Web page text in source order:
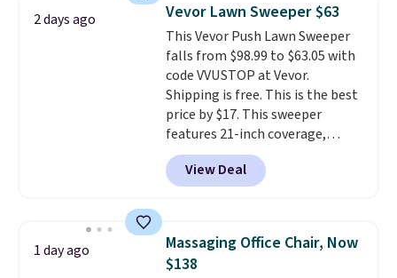
for its cooling gel foam
construction and 10-year
warranty. We also like that
Novilla offers a 100-night
return policy, where you can
get a full refund or free
replacement mattress if
you're unhappy with the one
you ordered.
Plus, shipping is
2 days ago Vevor Lawn Sweeper $63
This Vevor Push Lawn Sweeper
falls from $98.99 to $63.05 with
code VVUSTOP at Vevor.
Shipping is free. This is the best
price by $17. This sweeper
features 21-inch coverage,
durable thickened steel, strong
rubber wheels, and a large mesh
hopper for efficient leaf and
lowest price we've seen to
date for this sweeper.
View Deal
1 day ago
Massaging Office Chair, Now
$138